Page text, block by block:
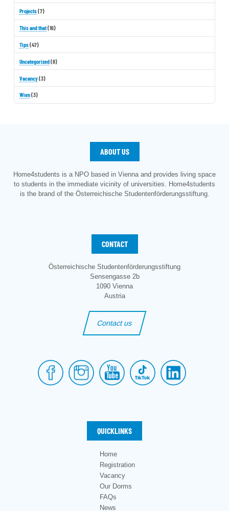
Projects(7)
This and that(16)
Tips(47)
Uncategorized(8)
Vacancy(3)
Wien(3)
ABOUT US
Home4students is a NPO based in Vienna and provides living space
to students in the immediate vicinity of universities. Home4students
is the brand of the Österreichische Studentenförderungsstiftung.
CONTACT
Österreichische Studentenförderungsstiftung
Sensengasse 2b
1090 Vienna
Austria
Contact us
QUICKLINKS
Home
Registration
Vacancy
Our Dorms
FAQs
News